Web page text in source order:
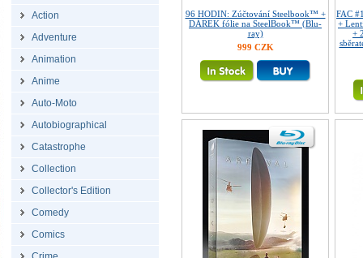
Action
Adventure
Animation
Anime
Auto-Moto
Autobiographical
Catastrophe
Collection
Collector's Edition
Comedy
Comics
96 HODIN: Zúčtování Steelbook™ +
DÁREK fólie na SteelBook™ (Blu-
ray)
999 CZK
FAC
+
+